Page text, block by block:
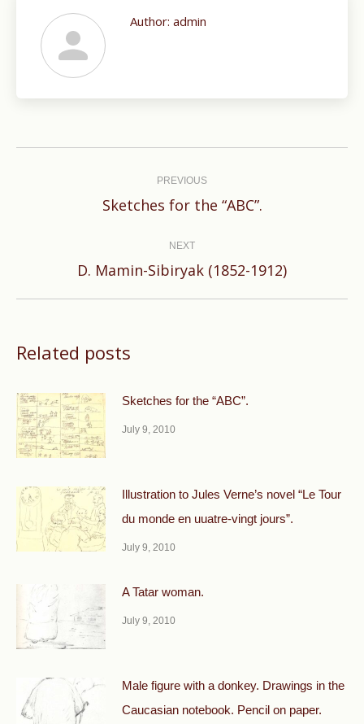
Author: admin
PREVIOUS
Previous
Sketches for the “ABC”.
NEXT
Next
D. Mamin-Sibiryak (1852-1912)
Related posts
Sketches for the “ABC”.
July 9, 2010
Illustration to Jules Verne’s novel “Le Tour
du monde en uuatre-vingt jours”.
July 9, 2010
A Tatar woman.
July 9, 2010
Male figure with a donkey. Drawings in the
Caucasian notebook. Pencil on paper.